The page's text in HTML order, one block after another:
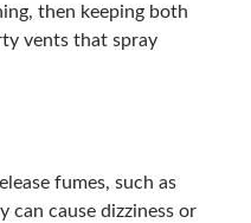
then keeping both
vents that spray
fumes, such as
cause dizziness or